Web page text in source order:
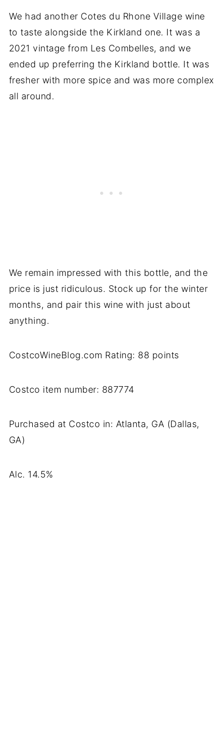
We had another Cotes du Rhone Village wine
to taste alongside the Kirkland one. It was a
2021 vintage from Les Combelles, and we
ended up preferring the Kirkland bottle. It was
fresher with more spice and was more complex
all around.
We remain impressed with this bottle, and the
price is just ridiculous. Stock up for the winter
months, and pair this wine with just about
anything.
CostcoWineBlog.com Rating: 88 points
Costco item number: 887774
Purchased at Costco in: Atlanta, GA (Dallas,
GA)
Alc. 14.5%